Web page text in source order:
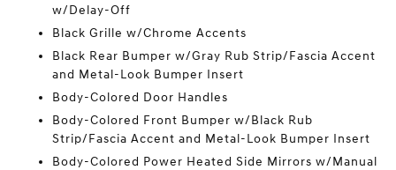
w/Delay-Off
Black Grille w/Chrome Accents
Black Rear Bumper w/Gray Rub Strip/Fascia Accent
and Metal-Look Bumper Insert
Body-Colored Door Handles
Body-Colored Front Bumper w/Black Rub
Strip/Fascia Accent and Metal-Look Bumper Insert
Body-Colored Power Heated Side Mirrors w/Manual